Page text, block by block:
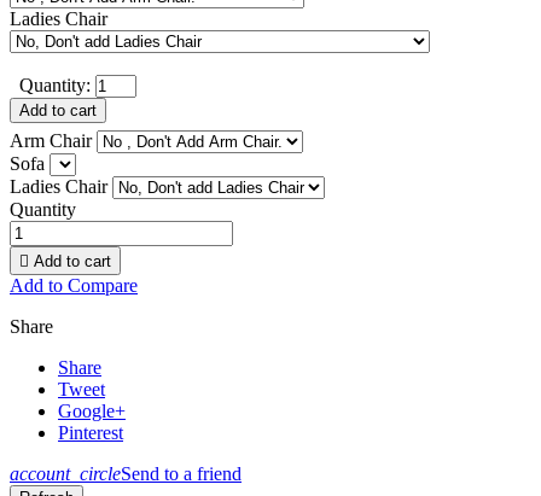
Ladies Chair
Quantity:
Add to cart
Arm Chair
Sofa
Ladies Chair
Quantity
 Add to cart
Add to Compare
Share
Share
Tweet
Google+
Pinterest
account_circleSend to a friend